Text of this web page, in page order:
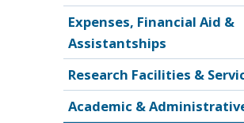
Expenses, Financial Aid &
Assistantships
Research Facilities &
Academic &